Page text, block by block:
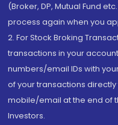
(Broker, DP, Mutual Fund
process again when you
2. For Stock Broking
transactions in your
numbers/email IDs with
of your transactions
mobile/email at the end of
Investors.